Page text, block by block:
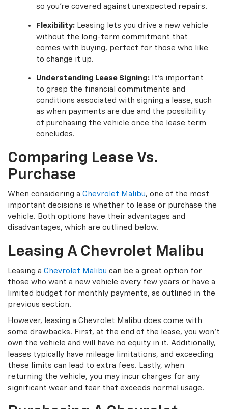
so you’re covered against unexpected repairs.
Flexibility:Leasing lets you drive a new vehicle
without the long-term commitment that
comes with buying, perfect for those who like
to change it up.
Understanding Lease Signing:It's important
to grasp the financial commitments and
conditions associated with signing a lease, such
as when payments are due and the possibility
of purchasing the vehicle once the lease term
concludes.
Comparing Lease Vs.
Purchase
When considering a Chevrolet Malibu, one of the most
important decisions is whether to lease or purchase the
vehicle. Both options have their advantages and
disadvantages, which are outlined below.
Leasing A Chevrolet Malibu
Leasing a Chevrolet Malibu can be a great option for
those who want a new vehicle every few years or have a
limited budget for monthly payments, as outlined in the
previous section.
However, leasing a Chevrolet Malibu does come with
some drawbacks. First, at the end of the lease, you won’t
own the vehicle and will have no equity in it. Additionally,
leases typically have mileage limitations, and exceeding
these limits can lead to extra fees. Lastly, when
returning the vehicle, you may incur charges for any
significant wear and tear that exceeds normal usage.